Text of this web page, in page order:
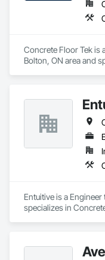
Concrete Floor Tek is
Bolton, ON area and
Entuitive is a
specializes in